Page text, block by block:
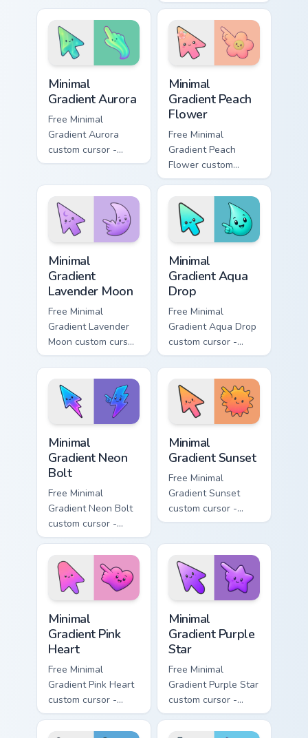
zombie horde
desktop energy.
shambles on
matched custom
cursor clicks with
zombie horde
desktop energy.
Minimal
Gradient Aurora
Free Minimal
Gradient Aurora
custom cursor -
minimal green-to-
matching aurora
symbol hand.
Minimal
Gradient Peach
Flower
Free Minimal
Gradient Peach
Flower custom
cursor - minimal
peach-to-pink tip
with matching
flower symbol hand.
Minimal
Gradient
Lavender Moon
Free Minimal
Gradient Lavender
Moon custom cursor
- minimal soft
lavender tip with
matching moon
symbol hand.
Minimal
Gradient Aqua
Drop
Free Minimal
Gradient Aqua Drop
custom cursor -
minimal turquoise
aqua tip with
matching drop
symbol hand.
Minimal
Gradient Neon
Bolt
Free Minimal
Gradient Neon Bolt
custom cursor -
minimal blue-to-
violet neon tip with
matching bolt
symbol hand.
Minimal
Gradient Sunset
Free Minimal
Gradient Sunset
custom cursor -
minimal orange-to-
matching sun
symbol hand.
Minimal
Gradient Pink
Heart
Free Minimal
Gradient Pink Heart
custom cursor -
minimal pink-to-
violet tip with
Minimal
Gradient Purple
Star
Free Minimal
Gradient Purple Star
custom cursor -
minimal purple-to-
violet tip with